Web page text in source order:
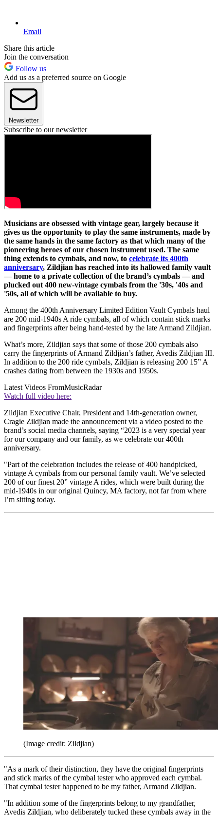
Email
Share this article
Join the conversation
Follow us
Add us as a preferred source on Google
Newsletter
Subscribe to our newsletter
Musicians are obsessed with vintage gear, largely because it
gives us the opportunity to play the same instruments, made by
the same hands in the same factory as that which many of the
pioneering heroes of our chosen instrument used. The same
thing extends to cymbals, and now, to celebrate its 400th
anniversary, Zildjian has reached into its hallowed family vault
— home to a private collection of the brand’s cymbals — and
plucked out 400 new-vintage cymbals from the '30s, '40s and
'50s, all of which will be available to buy.
Among the 400th Anniversary Limited Edition Vault Cymbals haul
are 200 mid-1940s A ride cymbals, all of which contain stick marks
and fingerprints after being hand-tested by the late Armand Zildjian.
What’s more, Zildjian says that some of those 200 cymbals also
carry the fingerprints of Armand Zildjian’s father, Avedis Zildjian III.
In addition to the 200 ride cymbals, Zildjian is releasing 200 15” A
crashes dating from between the 1930s and 1950s.
Latest Videos FromMusicRadar
Watch full video here:
Zildjian Executive Chair, President and 14th-generation owner,
Cragie Zildjian made the announcement via a video posted to the
brand’s social media channels, saying “2023 is a very special year
for our company and our family, as we celebrate our 400th
anniversary.
"Part of the celebration includes the release of 400 handpicked,
vintage A cymbals from our personal family vault. We’ve selected
200 of our finest 20” vintage A rides, which were built during the
mid-1940s in our original Quincy, MA factory, not far from where
I’m sitting today.
(Image credit: Zildjian)
"As a mark of their distinction, they have the original fingerprints
and stick marks of the cymbal tester who approved each cymbal.
That cymbal tester happened to be my father, Armand Zildjian.
"In addition some of the fingerprints belong to my grandfather,
Avedis Zildjian, who deliberately tucked these cymbals away in the